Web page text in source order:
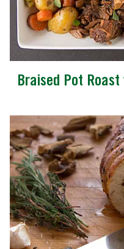
Braised Pot